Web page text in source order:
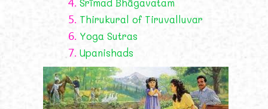
Śrīmad Bhāgavatam
5. Thirukural of Tiruvalluvar
6. Yoga Sutras
7. Upanishads